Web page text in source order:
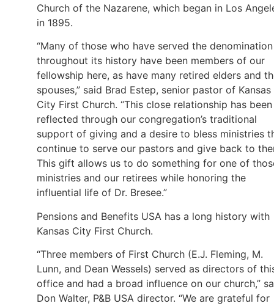
Church of the Nazarene, which began in Los
in 1895.
“Many of those who have served the denomination
throughout its history have been members of our
fellowship here, as have many retired elders and
spouses,” said Brad Estep, senior pastor of Kansas
City First Church. “This close relationship has been
reflected through our congregation’s traditional
support of giving and a desire to bless ministries
continue to serve our pastors and give back to
This gift allows us to do something for one of
ministries and our retirees while honoring the
influential life of Dr. Bresee.”
Pensions and Benefits USA has a long history with
Kansas City First Church.
“Three members of First Church (E.J. Fleming, M.
Lunn, and Dean Wessels) served as directors of
office and had a broad influence on our church,”
Don Walter, P&B USA director. “We are grateful for